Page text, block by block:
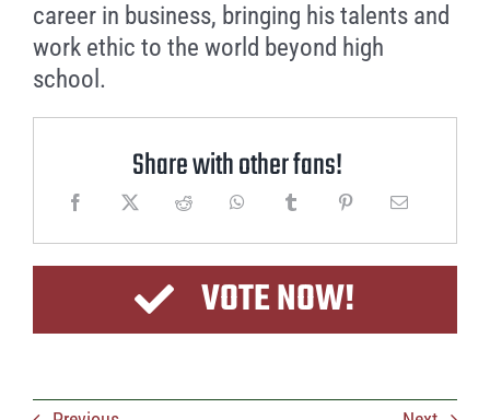
career in business, bringing his talents and
work ethic to the world beyond high
school.
Share with other fans!
VOTE NOW!